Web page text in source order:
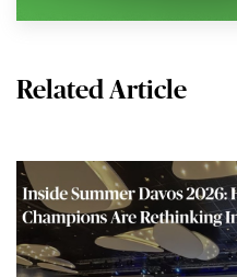
Related Article